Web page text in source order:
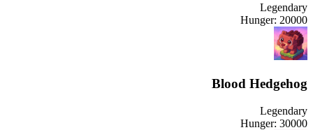
Legendary
Hunger: 20000
Blood Hedgehog
Legendary
Hunger: 30000